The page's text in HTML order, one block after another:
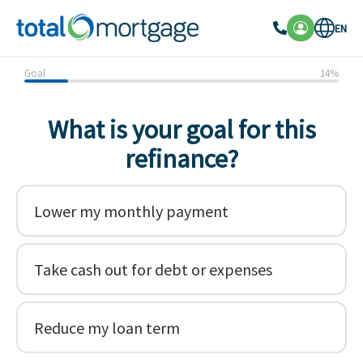
EN
Goal 14%
What is your goal for this
refinance?
Lower my monthly payment
Take cash out for debt or expenses
Reduce my loan term